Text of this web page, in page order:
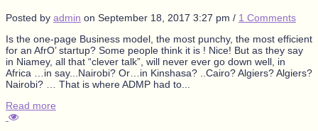
Posted by admin on September 18, 2017 3:27 pm / 1 Comments
Is the one-page Business model, the most punchy, the most efficient
for an AfrO’ startup? Some people think it is ! Nice! But as they say
in Niamey, all that “clever talk”, will never ever go down well, in
Africa …in say...Nairobi? Or…in Kinshasa? ..Cairo? Algiers? Algiers?
Nairobi? … That is where ADMP had to...
Read more